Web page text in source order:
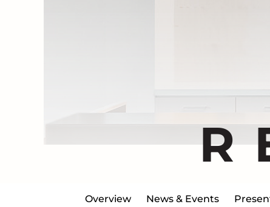
Overview News & Events